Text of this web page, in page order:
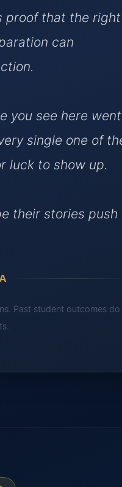
proof that the right
can
you see here went
single one of
luck to show up.
their stories push
Past student outcomes do